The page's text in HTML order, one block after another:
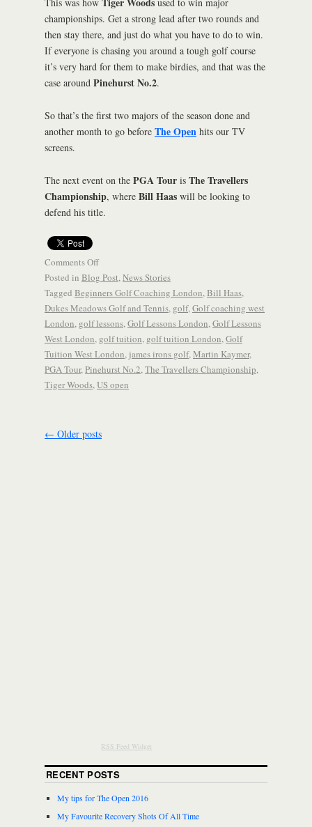
championships. Get a strong lead after two rounds and
then stay there, and just do what you have to do to win.
If everyone is chasing you around a tough golf course
it’s very hard for them to make birdies, and that was the
case around Pinehurst No.2.
So that’s the first two majors of the season done and
another month to go before The Open hits our TV
screens.
The next event on the PGA Tour is The Travellers
Championship, where Bill Haas will be looking to
defend his title.
Comments Off
Posted in Blog Post,News Stories
Tagged Beginners Golf Coaching London,Bill Haas,
Dukes Meadows Golf and Tennis, golf,Golf coaching west
London, golf lessons,Golf Lessons London,Golf Lessons
West London, golf tuition, golf tuition London,Golf
Tuition West London, james irons golf,Martin Kaymer,
PGA Tour,Pinehurst No.2,The Travellers Championship,
Tiger Woods,US open
← Older posts
RSS Feed Widget
RECENT POSTS
My tips for The Open 2016
My Favourite Recovery Shots Of All Time